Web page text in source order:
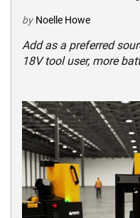
by Noelle Howe
Add as a preferred
18V tool user, more